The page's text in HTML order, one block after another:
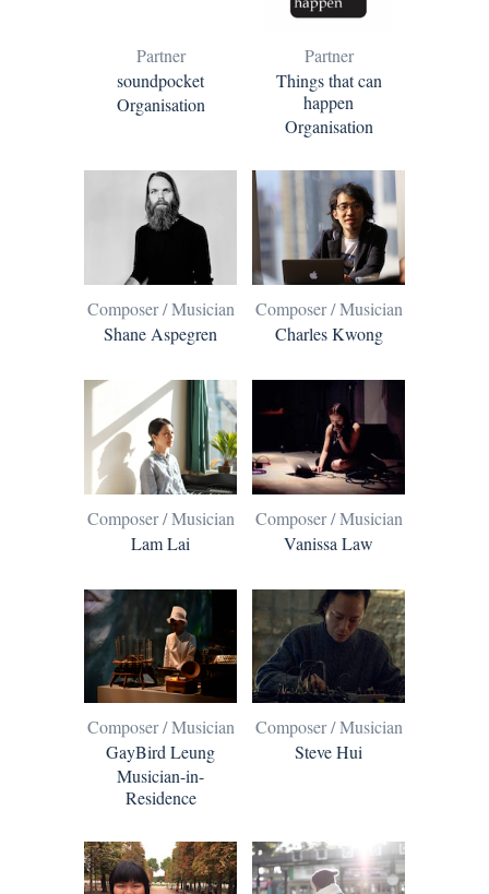
Partner
soundpocket
Organisation
Partner
Things that can
happen
Organisation
Composer / Musician
Shane Aspegren
Composer / Musician
Charles Kwong
Composer / Musician
Lam Lai
Composer / Musician
Vanissa Law
Composer / Musician
GayBird Leung
Musician-in-
Residence
Composer / Musician
Steve Hui